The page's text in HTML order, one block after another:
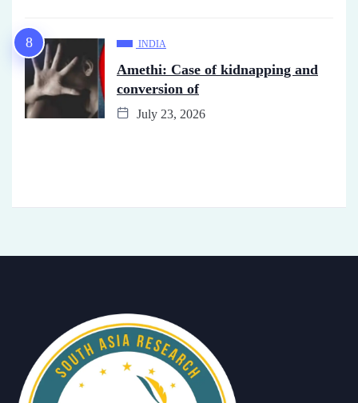
INDIA
Amethi: Case of kidnapping and
conversion of
July 23, 2026